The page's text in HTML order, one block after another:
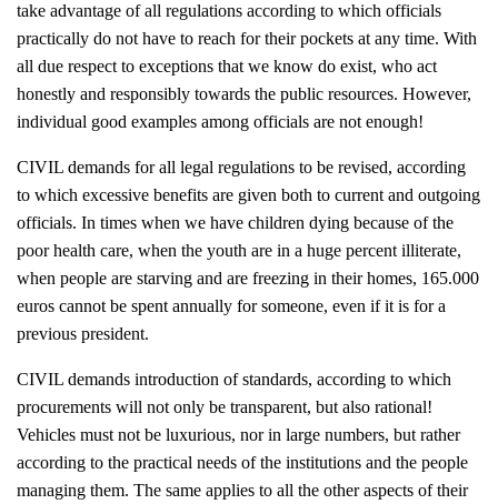
take advantage of all regulations according to which officials
practically do not have to reach for their pockets at any time. With
all due respect to exceptions that we know do exist, who act
honestly and responsibly towards the public resources. However,
individual good examples among officials are not enough!
CIVIL demands for all legal regulations to be revised, according
to which excessive benefits are given both to current and outgoing
officials. In times when we have children dying because of the
poor health care, when the youth are in a huge percent illiterate,
when people are starving and are freezing in their homes, 165.000
euros cannot be spent annually for someone, even if it is for a
previous president.
CIVIL demands introduction of standards, according to which
procurements will not only be transparent, but also rational!
Vehicles must not be luxurious, nor in large numbers, but rather
according to the practical needs of the institutions and the people
managing them. The same applies to all the other aspects of their